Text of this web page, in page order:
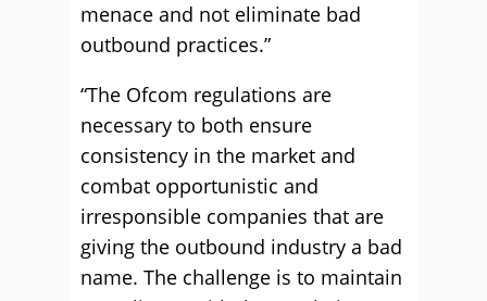
menace and not eliminate bad
outbound practices.”
“The Ofcom regulations are
necessary to both ensure
consistency in the market and
combat opportunistic and
irresponsible companies that are
giving the outbound industry a bad
name. The challenge is to maintain